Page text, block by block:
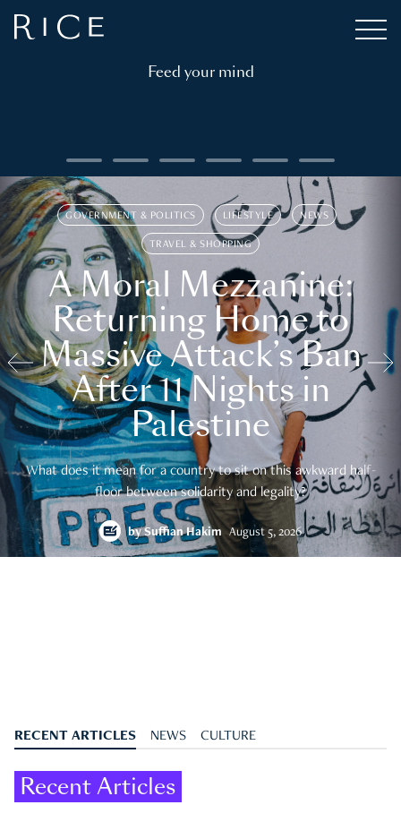
Feed your mind
GOVERNMENT & POLITICS LIFESTYLE NEWS
TRAVEL & SHOPPING
A Moral Mezzanine:
Returning Home to
Massive Attack’s Ban
After 11 Nights in
Palestine
What does it mean for a country to sit on this awkward half-
floor between solidarity and legality?
bySuffian Hakim August 5, 2026
RECENT ARTICLES NEWS CULTURE
Recent Articles